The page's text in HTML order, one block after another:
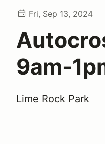
Fri, Sep 13, 2024
9am-
Lime Rock Park